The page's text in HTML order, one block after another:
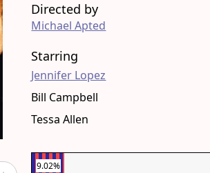
Directed by
Michael Apted
Starring
Jennifer Lopez
Bill Campbell
Tessa Allen
9.02%